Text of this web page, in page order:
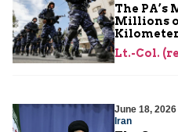
The
Millions
Lt.-Col.
June 18, 2026
Iran